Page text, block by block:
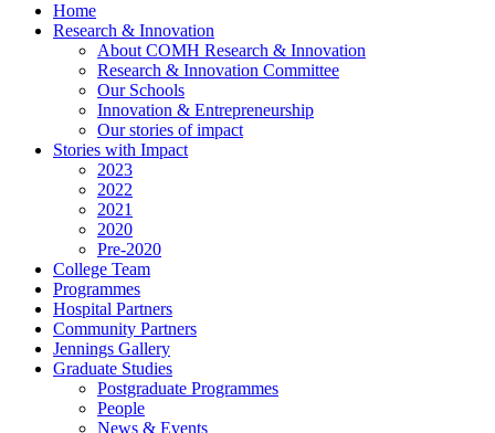
Home
Research & Innovation
About COMH Research & Innovation
Research & Innovation Committee
Our Schools
Innovation & Entrepreneurship
Our stories of impact
Stories with Impact
2023
2022
2021
2020
Pre-2020
College Team
Programmes
Hospital Partners
Community Partners
Jennings Gallery
Graduate Studies
Postgraduate Programmes
People
News & Events